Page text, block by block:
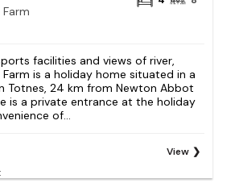
facilities and views of river,
is a holiday home situated in a
Totnes, 24 km from Newton Abbot
is a private entrance at the holiday
of...
View